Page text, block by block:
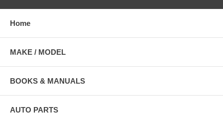
Home
MAKE / MODEL
BOOKS & MANUALS
AUTO PARTS